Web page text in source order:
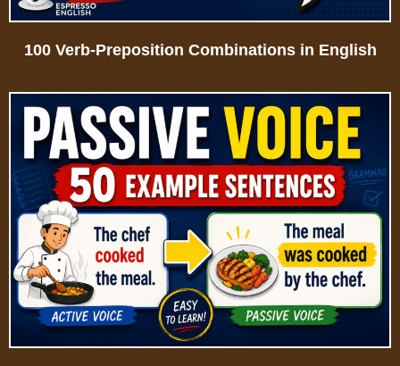
100 Verb-Preposition Combinations in English